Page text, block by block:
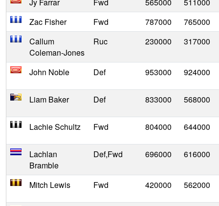
Jy Farrar Fwd 565000
511000
Zac Fisher
Fwd 787000
765000
Callum
Coleman-Jones
Ruc 230000 317000
John Noble Def 953000 924000
Liam Baker Def 833000 568000
Lachie Schultz Fwd 804000 644000
Lachlan
Bramble
Def,Fwd 696000 616000
Mitch Lewis Fwd 420000 562000